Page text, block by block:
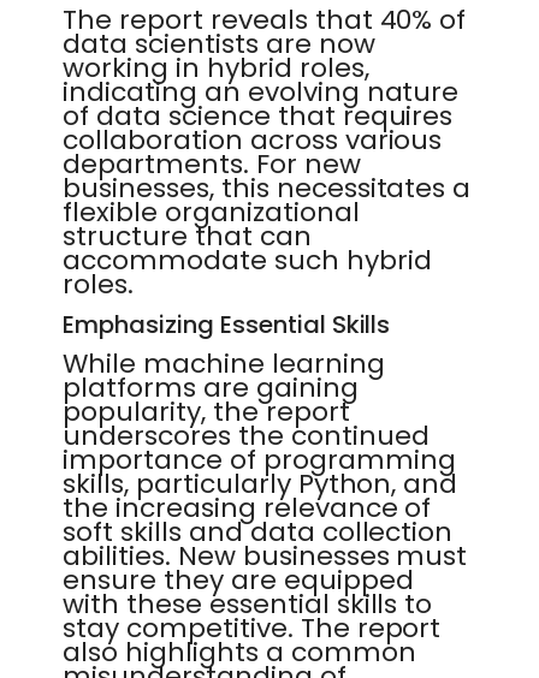
The report reveals that 40% of
data scientists are now
working in hybrid roles,
indicating an evolving nature
of data science that requires
collaboration across various
departments. For new
businesses, this necessitates a
flexible organizational
structure that can
accommodate such hybrid
roles.
Emphasizing Essential Skills
While machine learning
platforms are gaining
popularity, the report
underscores the continued
importance of programming
skills, particularly Python, and
the increasing relevance of
soft skills and data collection
abilities. New businesses must
ensure they are equipped
with these essential skills to
stay competitive. The report
also highlights a common